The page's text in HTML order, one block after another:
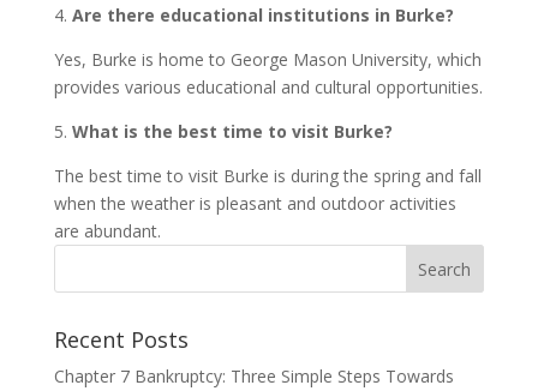
4. Are there educational institutions in Burke?
Yes, Burke is home to George Mason University, which
provides various educational and cultural opportunities.
5. What is the best time to visit Burke?
The best time to visit Burke is during the spring and fall
when the weather is pleasant and outdoor activities
are abundant.
Recent Posts
Chapter 7 Bankruptcy: Three Simple Steps Towards